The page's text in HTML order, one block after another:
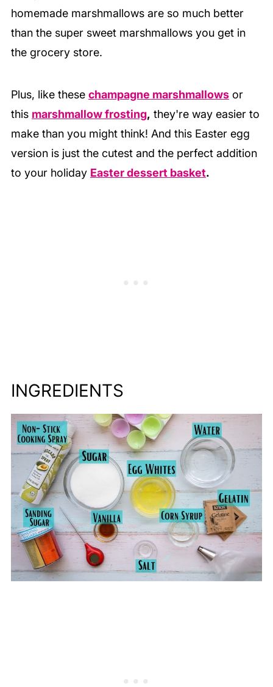
homemade marshmallows are so much better
than the super sweet marshmallows you get in
the grocery store.
Plus, like these champagne marshmallowsor
this marshmallow frosting, they're way easier to
make than you might think! And this Easter egg
version is just the cutest and the perfect addition
to your holiday Easter dessert basket.
INGREDIENTS